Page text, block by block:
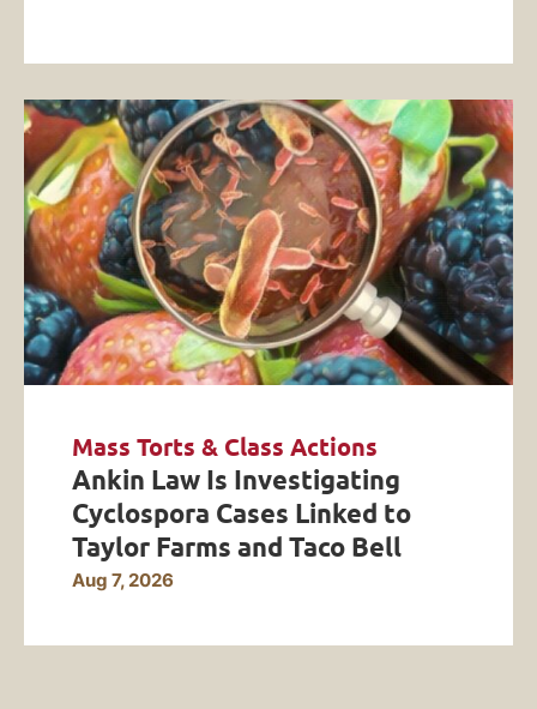
Mass Torts & Class Actions
Ankin Law Is Investigating
Cyclospora Cases Linked to
Taylor Farms and Taco Bell
Aug 7, 2026